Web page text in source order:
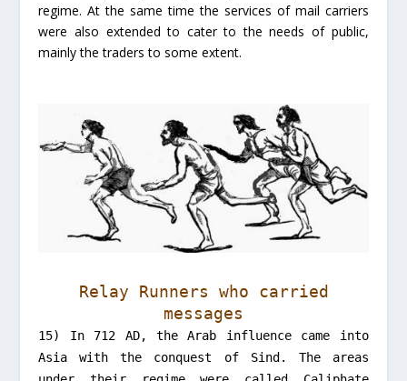
regime. At the same time the services of mail carriers
were also extended to cater to the needs of public,
mainly the traders to some extent.
Relay Runners who carried
messages
15) In 712 AD, the Arab influence came into
Asia with the conquest of Sind. The areas